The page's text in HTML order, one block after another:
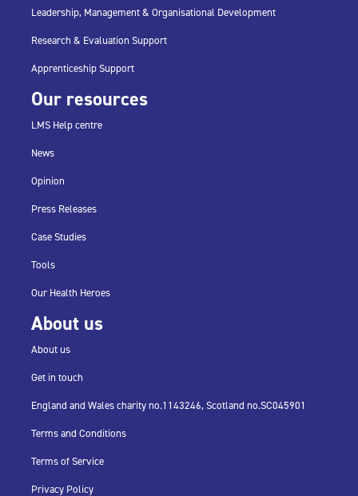
Leadership, Management & Organisational Development
Research & Evaluation Support
Apprenticeship Support
Our resources
LMS Help centre
News
Opinion
Press Releases
Case Studies
Tools
Our Health Heroes
About us
About us
Get in touch
England and Wales charity no.1143246, Scotland no.SC045901
Terms and Conditions
Terms of Service
Privacy Policy